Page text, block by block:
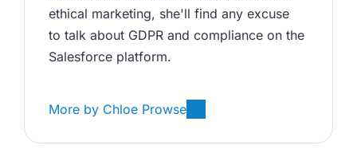
ethical marketing, she'll find any excuse
to talk about GDPR and compliance on the
Salesforce platform.
More by Chloe Prowse